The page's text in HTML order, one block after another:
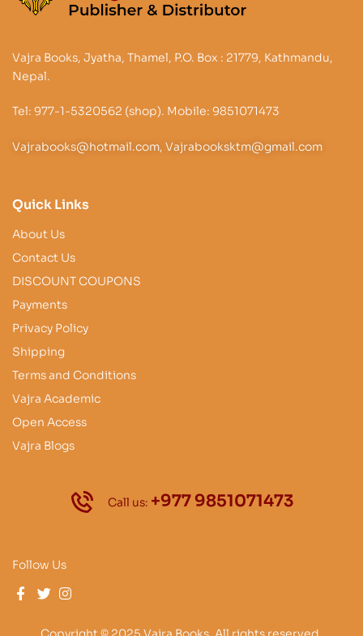
Vajra Books, Jyatha, Thamel, P.O. Box : 21779, Kathmandu,
Nepal.
Tel: 977-1-5320562 (shop). Mobile: 9851071473
Vajrabooks@hotmail.com, Vajrabooksktm@gmail.com
Quick Links
About Us
Contact Us
DISCOUNT COUPONS
Payments
Privacy Policy
Shipping
Terms and Conditions
Vajra Academic
Open Access
Vajra Blogs
Call us: +977 9851071473
Follow Us